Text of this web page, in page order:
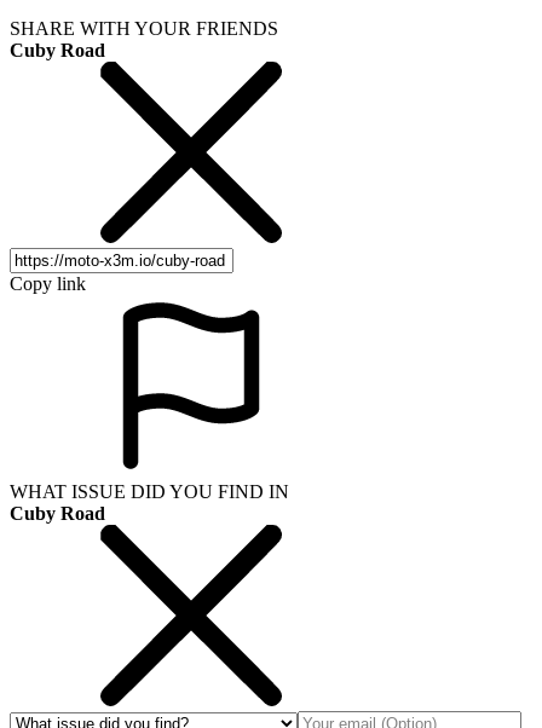
SHARE WITH YOUR FRIENDS
Cuby Road
Copy link
WHAT ISSUE DID YOU FIND IN
Cuby Road